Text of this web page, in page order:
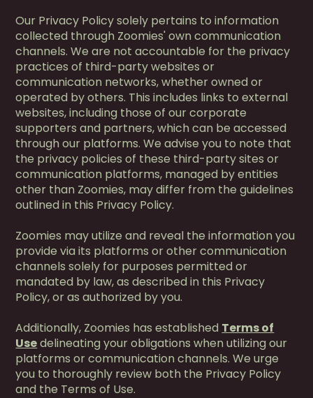
Our Privacy Policy solely pertains to information
collected through Zoomies' own communication
channels. We are not accountable for the privacy
practices of third-party websites or
communication networks, whether owned or
operated by others. This includes links to external
websites, including those of our corporate
supporters and partners, which can be accessed
through our platforms. We advise you to note that
the privacy policies of these third-party sites or
communication platforms, managed by entities
other than Zoomies, may differ from the guidelines
outlined in this Privacy Policy.
Zoomies may utilize and reveal the information you
provide via its platforms or other communication
channels solely for purposes permitted or
mandated by law, as described in this Privacy
Policy, or as authorized by you.
Additionally, Zoomies has established Terms of
Usedelineating your obligations when utilizing our
platforms or communication channels. We urge
you to thoroughly review both the Privacy Policy
and the Terms of Use.